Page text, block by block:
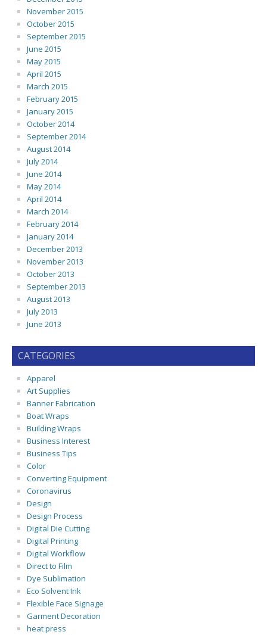
November 2015
October 2015
September 2015
June 2015
May 2015
April 2015
March 2015
February 2015
January 2015
October 2014
September 2014
August 2014
July 2014
June 2014
May 2014
April 2014
March 2014
February 2014
January 2014
December 2013
November 2013
October 2013
September 2013
August 2013
July 2013
June 2013
CATEGORIES
Apparel
Art Supplies
Banner Fabrication
Boat Wraps
Building Wraps
Business Interest
Business Tips
Color
Converting Equipment
Coronavirus
Design
Design Process
Digital Die Cutting
Digital Printing
Digital Workflow
Direct to Film
Dye Sublimation
Eco Solvent Ink
Flexible Face Signage
Garment Decoration
heat press